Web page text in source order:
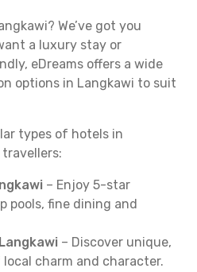
We’ve got you
a luxury stay or
eDreams offers a wide
options in Langkawi to suit
types of hotels in
– Enjoy 5-star
pools, fine dining and
– Discover unique,
charm and character.